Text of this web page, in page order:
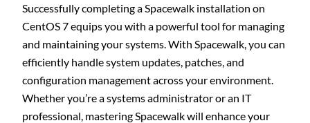
Successfully completing a Spacewalk installation on
CentOS 7 equips you with a powerful tool for managing
and maintaining your systems. With Spacewalk, you can
efficiently handle system updates, patches, and
configuration management across your environment.
Whether you’re a systems administrator or an IT
professional, mastering Spacewalk will enhance your